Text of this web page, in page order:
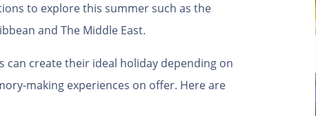
to explore this summer such as the
and The Middle East.
can create their ideal holiday depending on
making experiences on offer. Here are